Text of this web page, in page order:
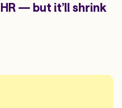
— but it’ll shrink